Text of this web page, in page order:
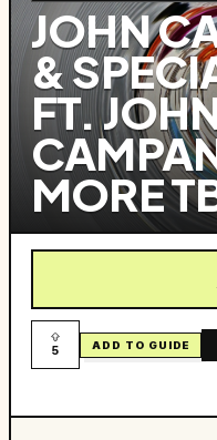
JOHN
&
FT.
MORE
5 ADD TO GUIDE